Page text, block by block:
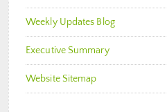
Weekly Updates Blog
Executive Summary
Website Sitemap